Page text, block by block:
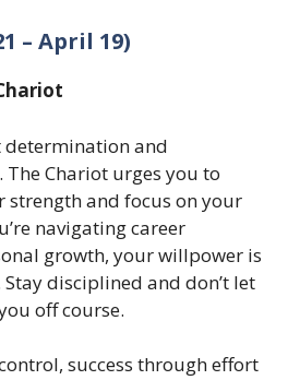
– April 19)
and
Chariot urges you to
strength and focus on your
navigating career
growth, your willpower is
Stay disciplined and don’t let
off course.
success through effort